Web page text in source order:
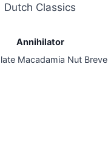
Dutch Classics
Annihilator
Macadamia Nut Breve